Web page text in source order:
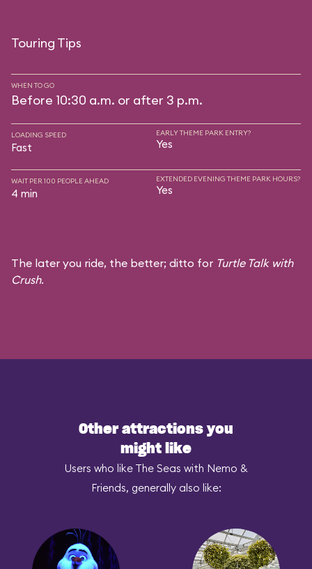
Touring Tips
WHEN TO GO
Before 10:30 a.m. or after 3 p.m.
LOADING SPEED
Fast
EARLY THEME PARK ENTRY?
Yes
WAIT PER 100 PEOPLE AHEAD
4 min
EXTENDED EVENING THEME PARK HOURS?
Yes
The later you ride, the better; ditto for Turtle Talk with
Crush.
Other attractions you
might like
Users who like The Seas with Nemo &
Friends, generally also like: